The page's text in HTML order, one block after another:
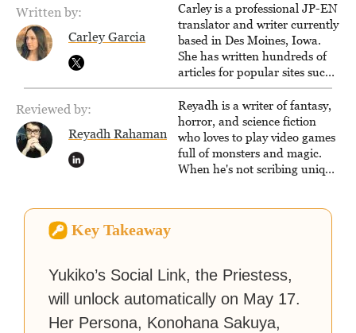
Written by:
Carley Garcia
Carley is a professional JP-EN
translator and writer currently
based in Des Moines, Iowa.
She has written hundreds of
articles for popular sites such
as Siliconera, Gameranx, and
Otaquest, and has been
playing games nonstop since
1996.
Reviewed by:
Reyadh Rahaman
Reyadh is a writer of fantasy,
horror, and science fiction
who loves to play video games
full of monsters and magic.
When he's not scribing unique
Key Takeaway
Yukiko’s Social Link, the Priestess,
will unlock automatically on May 17.
Her Persona, Konohana Sakuya,